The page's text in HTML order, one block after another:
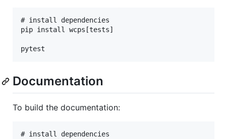
# install dependencies
pip install wcps[tests]
Documentation
To build the documentation:
# install dependencies